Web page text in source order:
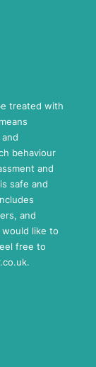
treated with
behaviour
and
safe and
and
like to
free to